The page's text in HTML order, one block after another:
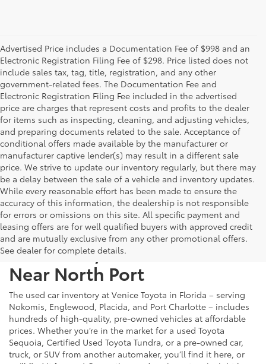
Advertised Price includes a Documentation Fee of $998 and an
Electronic Registration Filing Fee of $298. Price listed does not
include sales tax, tag, title, registration, and any other
government-related fees. The Documentation Fee and
Electronic Registration Filing Fee included in the advertised
price are charges that represent costs and profits to the dealer
for items such as inspecting, cleaning, and adjusting vehicles,
and preparing documents related to the sale. Acceptance of
conditional offers made available by the manufacturer or
manufacturer captive lender(s) may result in a different sale
price. We strive to update our inventory regularly, but there may
be a delay between the sale of a vehicle and inventory updates.
While every reasonable effort has been made to ensure the
accuracy of this information, the dealership is not responsible
for errors or omissions on this site. All specific payment and
leasing offers are for well qualified buyers with approved credit
and are mutually exclusive from any other promotional offers.
See dealer for complete details.
Used Cars, Trucks & SUVs
Near North Port
The used car inventory at Venice Toyota in Florida – serving
Nokomis, Englewood, Placida, and Port Charlotte – includes
hundreds of high-quality, pre-owned vehicles at affordable
prices. Whether you’re in the market for a used Toyota
Sequoia, Certified Used Toyota Tundra, or a pre-owned car,
truck, or SUV from another automaker, you’ll find it here, or